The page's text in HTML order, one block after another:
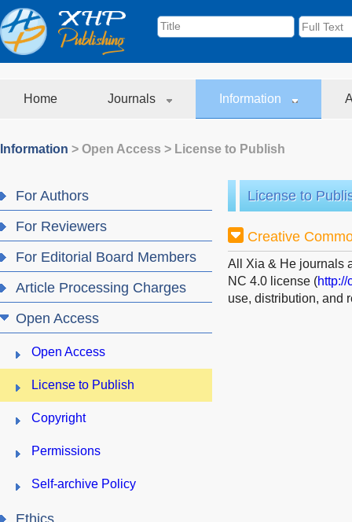
Home Journals Information
Information > Open Access > License to Publish
For Authors
For Reviewers
For Editorial Board Members
Article Processing Charges
Open Access
Open Access
License to Publish
Copyright
Permissions
Self-archive Policy
Ethics
License to
Creative
All Xia & He journals
NC 4.0 license (
use, distribution, and